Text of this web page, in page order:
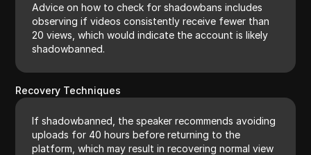
Advice on how to check for shadowbans includes
observing if videos consistently receive fewer than
20 views, which would indicate the account is likely
shadowbanned.
Recovery Techniques
If shadowbanned, the speaker recommends avoiding
uploads for 40 hours before returning to the
platform, which may result in recovering normal view